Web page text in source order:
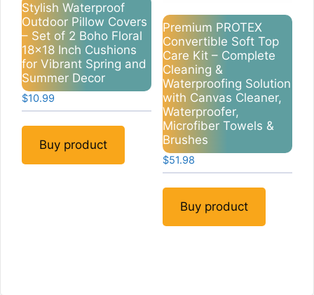
Stylish Waterproof
Outdoor Pillow Covers
– Set of 2 Boho Floral
18×18 Inch Cushions
for Vibrant Spring and
Summer Decor
$10.99
Buy product
Premium PROTEX
Convertible Soft Top
Care Kit – Complete
Cleaning &
Waterproofing Solution
with Canvas Cleaner,
Waterproofer,
Microfiber Towels &
Brushes
$51.98
Buy product